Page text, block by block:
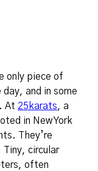
only piece of
and in some
At 25karats, a
in New York
They’re
circular
often